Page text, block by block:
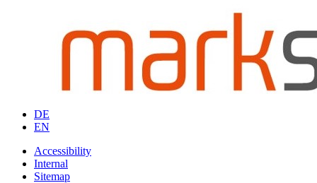
DE
EN
Accessibility
Internal
Sitemap